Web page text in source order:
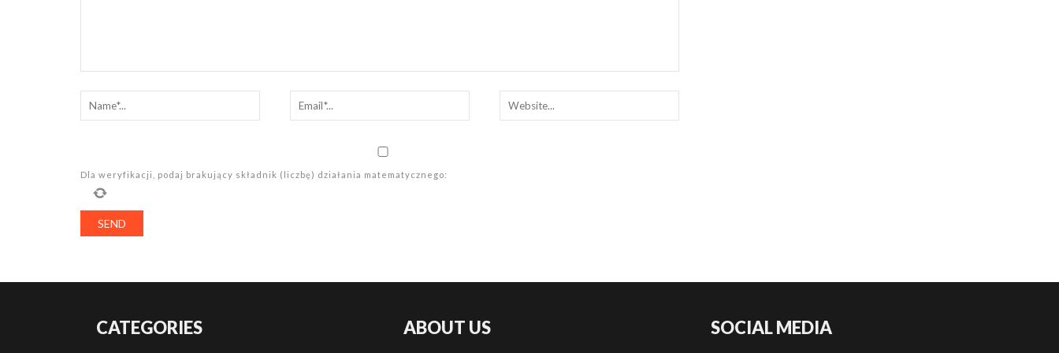
Dla weryfikacji, podaj brakujący składnik (liczbę) działania matematycznego:
CATEGORIES ABOUT US SOCIAL MEDIA